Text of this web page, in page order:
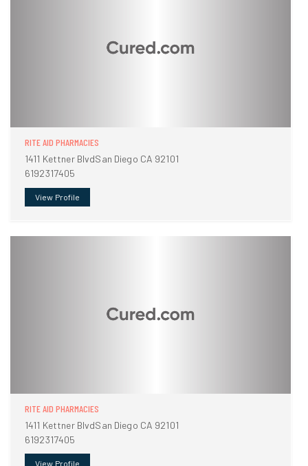
RITE AID PHARMACIES
1411 Kettner BlvdSan Diego CA 92101
6192317405
View Profile
RITE AID PHARMACIES
1411 Kettner BlvdSan Diego CA 92101
6192317405
View Profile